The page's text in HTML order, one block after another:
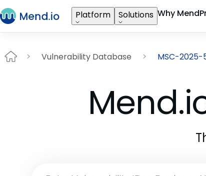
Platform Solutions Why Mend
Vulnerability Database MSC-2025-